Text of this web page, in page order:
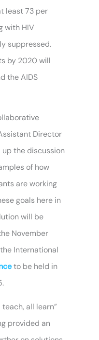
least 73 per
with HIV
suppressed.
by 2020 will
the AIDS
Director
up the discussion
of how
are working
goals here in
will be
November
International
to be held in
all learn”
provided an